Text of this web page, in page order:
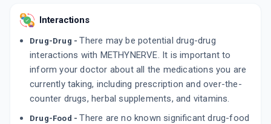
Interactions
Drug-Drug - There may be potential drug-drug
interactions with METHYNERVE. It is important to
inform your doctor about all the medications you are
currently taking, including prescription and over-the-
counter drugs, herbal supplements, and vitamins.
Drug-Food - There are no known significant drug-food